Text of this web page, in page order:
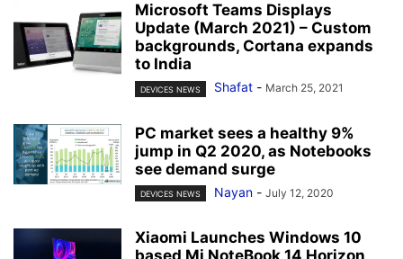
Microsoft Teams Displays
Update (March 2021) – Custom
backgrounds, Cortana expands
to India
DEVICES NEWS Shafat - March 25, 2021
PC market sees a healthy 9%
jump in Q2 2020, as Notebooks
see demand surge
DEVICES NEWS Nayan - July 12, 2020
Xiaomi Launches Windows 10
based Mi NoteBook 14 Horizon